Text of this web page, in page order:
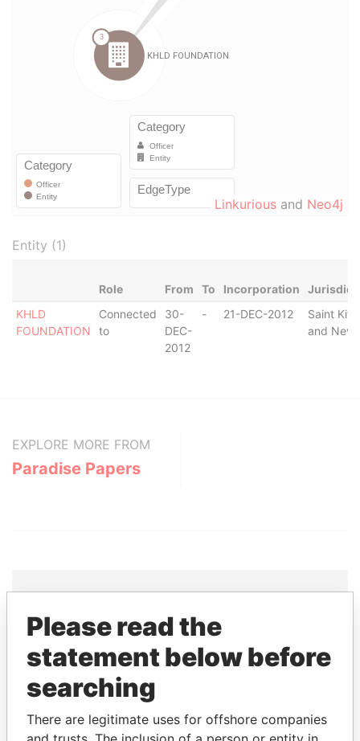
Linkurious and Neo4j
Entity (1)
Role From To Incorporation
KHLD
FOUNDATION
Connected
to
30-
DEC-
2012
- 21-DEC-2012
Saint Kitts
and Nevis
EXPLORE MORE FROM
Paradise Papers
THEPOWERPLAYERS
Explore the offshore connections of world leaders,
politicians and their relatives and associates.
Please read the
statement below before
searching
There are legitimate uses for offshore companies